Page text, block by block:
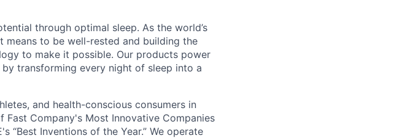
through optimal sleep. As the world’s
means to be well-rested and building the
to make it possible. Our products power
transforming every night of sleep into a
and health-conscious consumers in
Company's Most Innovative Companies
“Best Inventions of the Year.” We operate